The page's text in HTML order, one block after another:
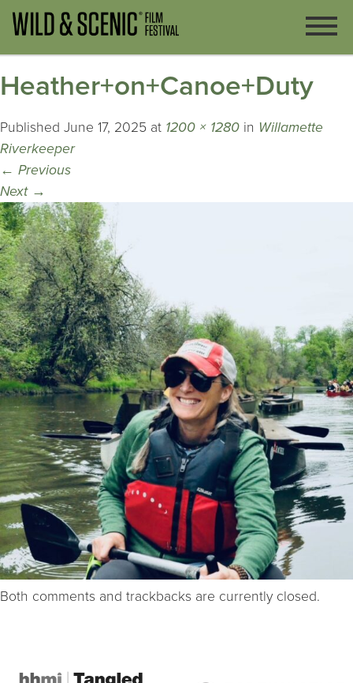
Heather+on+Canoe+Duty
Published June 17, 2025 at 1200 × 1280 in Willamette
Riverkeeper
← Previous
Next →
Both comments and trackbacks are currently closed.